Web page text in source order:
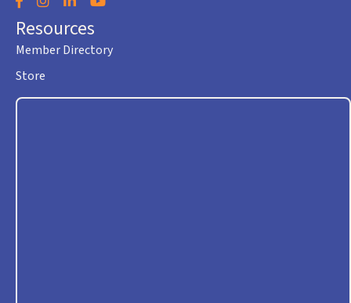
Resources
Member Directory
Store